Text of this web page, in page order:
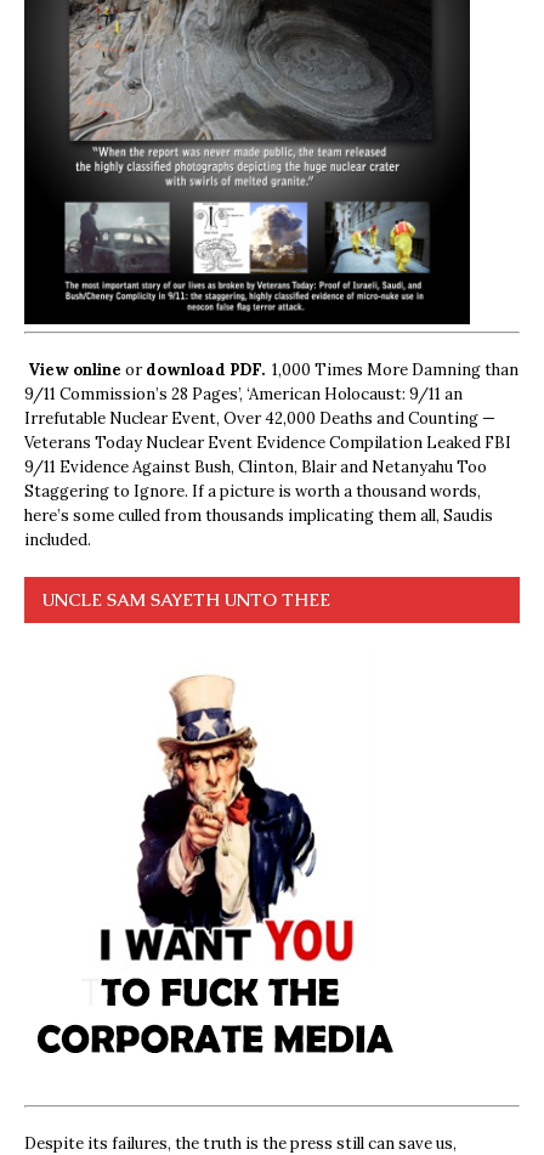
View online ordownload PDF. 1,000 Times More Damning than
9/11 Commission’s 28 Pages’, ‘American Holocaust: 9/11 an
Irrefutable Nuclear Event, Over 42,000 Deaths and Counting —
Veterans Today Nuclear Event Evidence Compilation Leaked FBI
9/11 Evidence Against Bush, Clinton, Blair and Netanyahu Too
Staggering to Ignore. If a picture is worth a thousand words,
here’s some culled from thousands implicating them all, Saudis
included.
UNCLE SAM SAYETH UNTO THEE
Despite its failures, the truth is the press still can save us,